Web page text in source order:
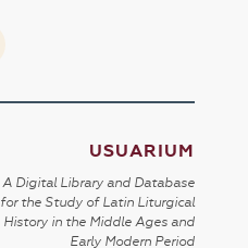
USUARIUM
A Digital Library and Database
for the Study of Latin Liturgical
History in the Middle Ages and
Early Modern Period